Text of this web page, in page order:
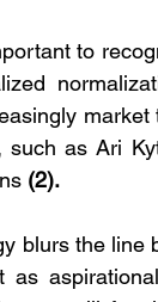
to
such as Ari
(2).
blurs the line
as